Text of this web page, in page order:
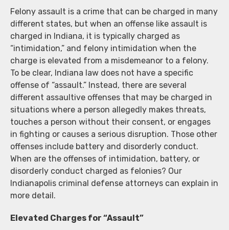
Felony assault is a crime that can be charged in many
different states, but when an offense like assault is
charged in Indiana, it is typically charged as
“intimidation,” and felony intimidation when the
charge is elevated from a misdemeanor to a felony.
To be clear, Indiana law does not have a specific
offense of “assault.” Instead, there are several
different assaultive offenses that may be charged in
situations where a person allegedly makes threats,
touches a person without their consent, or engages
in fighting or causes a serious disruption. Those other
offenses include battery and disorderly conduct.
When are the offenses of intimidation, battery, or
disorderly conduct charged as felonies? Our
Indianapolis criminal defense attorneys can explain in
more detail.
Elevated Charges for “Assault”